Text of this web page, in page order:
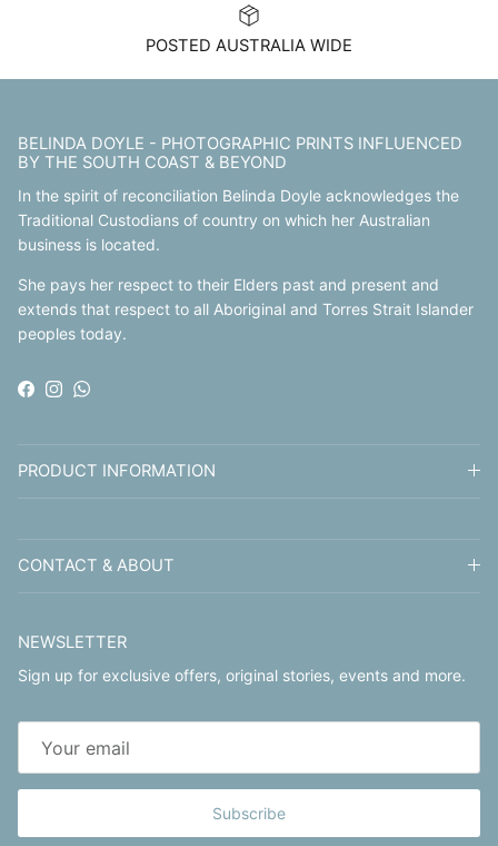
POSTED AUSTRALIA WIDE
BELINDA DOYLE - PHOTOGRAPHIC PRINTS INFLUENCED
BY THE SOUTH COAST & BEYOND
In the spirit of reconciliation Belinda Doyle acknowledges the
Traditional Custodians of country on which her Australian
business is located.
She pays her respect to their Elders past and present and
extends that respect to all Aboriginal and Torres Strait Islander
peoples today.
Facebook
Instagram
WhatsApp
PRODUCT INFORMATION
CONTACT & ABOUT
NEWSLETTER
Sign up for exclusive offers, original stories, events and more.
Subscribe